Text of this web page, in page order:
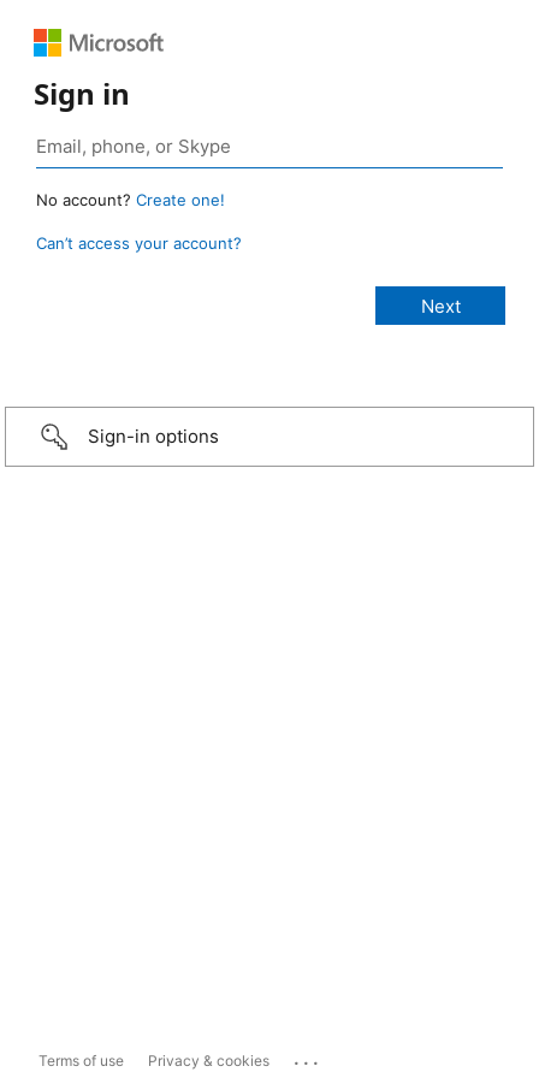
Sign in
No account? Create one!
Can’t access your account?
Sign-in options
Terms of use Privacy & cookies ...